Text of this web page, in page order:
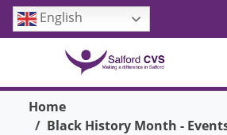
Skip to main content
English
Breadcrumb
Home
Black History Month -